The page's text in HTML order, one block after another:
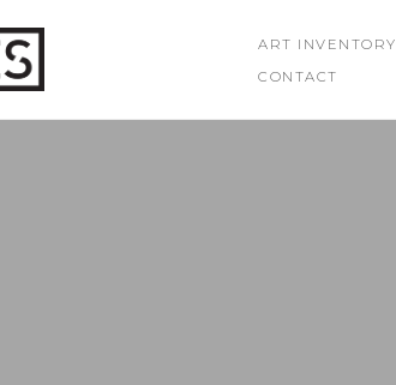
ART INVENTORY
CONTACT